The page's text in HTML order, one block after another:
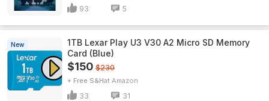
93 5
New
1TB Lexar Play U3 V30 A2 Micro SD Memory
Card (Blue)
$150 $230
+ Free S&H Amazon
33 31